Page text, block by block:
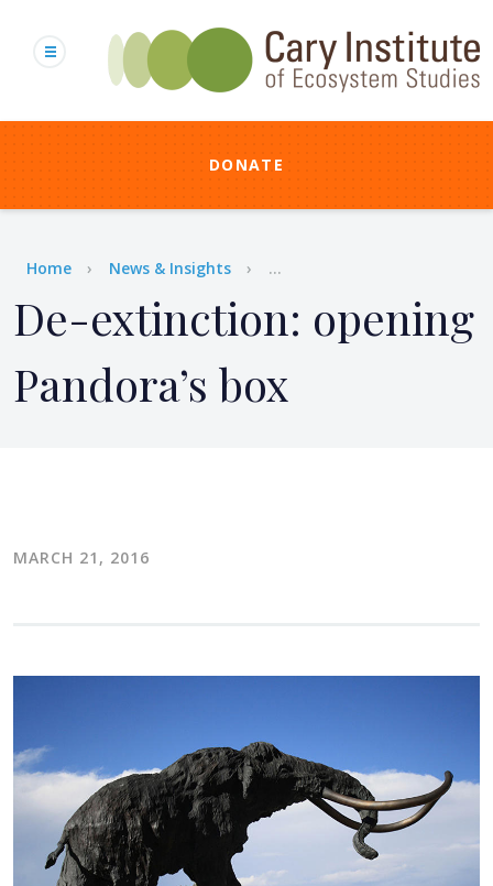
content
DONATE
Breadcrumb
Home News & Insights ...
De-extinction: opening
Pandora’s box
MARCH 21, 2016